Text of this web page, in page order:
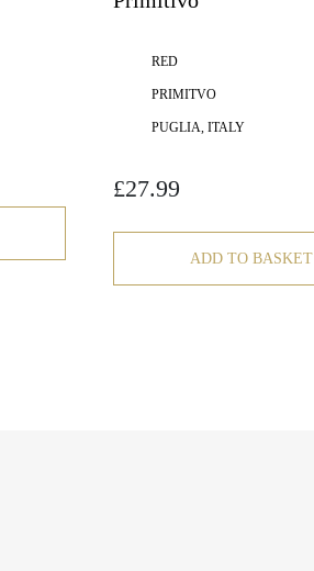
RED
PRIMITVO
PUGLIA, ITALY
£27.99
ADD TO BASKET